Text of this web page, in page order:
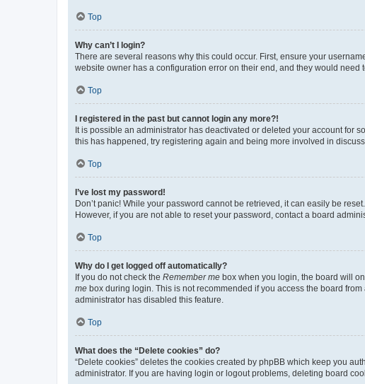
Top
Why can’t I login?
There are several reasons why this could occur. First, ensure your
website owner has a configuration error on their end, and they would need
Top
I registered in the past but cannot login any more?!
It is possible an administrator has deactivated or deleted your account for
this has happened, try registering again and being more involved in
Top
I’ve lost my password!
Don’t panic! While your password cannot be retrieved, it can easily be
However, if you are not able to reset your password, contact a board
Top
Why do I get logged off automatically?
If you do not check the Remember me box when you login, the board will
me box during login. This is not recommended if you access the board
administrator has disabled this feature.
Top
What does the “Delete cookies” do?
“Delete cookies” deletes the cookies created by phpBB which keep you
administrator. If you are having login or logout problems, deleting board